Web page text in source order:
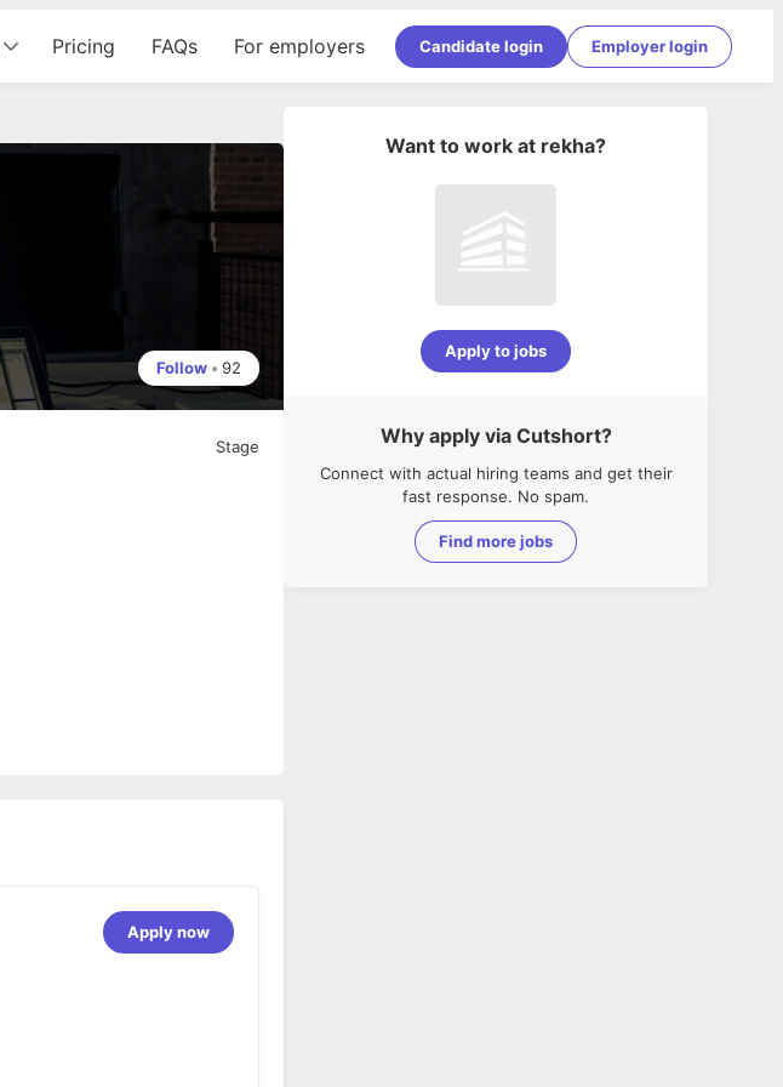
Pricing FAQs For employers Candidate login Employer login
Follow • 92
Stage
Apply now
Want to work at rekha?
Apply to jobs
Why apply via Cutshort?
Connect with actual hiring teams and get their
fast response. No spam.
Find more jobs